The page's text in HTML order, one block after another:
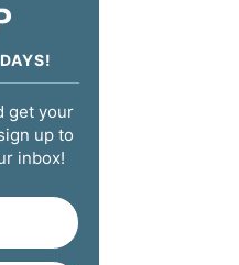
get your
up to
inbox!